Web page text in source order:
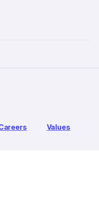
Values